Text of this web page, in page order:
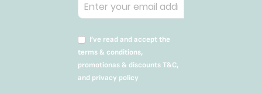
I’ve read and accept the
terms & conditions,
promotionas & discounts T&C,
and privacy policy